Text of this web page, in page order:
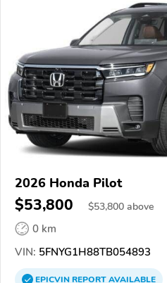
2026 Honda Pilot
$53,800 $53,800 above
0 km
VIN: 5FNYG1H88TB054893
EPICVINREPORTAVAILABLE